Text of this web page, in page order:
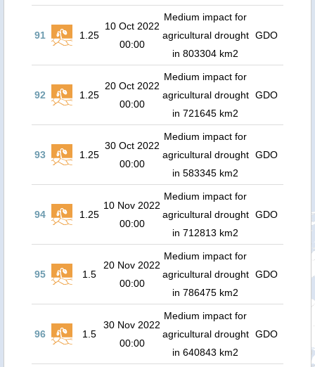
91 1.25
10 Oct 2022
00:00
Medium impact for
agricultural drought
in 803304 km2
GDO
92 1.25
20 Oct 2022
00:00
Medium impact for
agricultural drought
in 721645 km2
GDO
93 1.25
30 Oct 2022
00:00
Medium impact for
agricultural drought
in 583345 km2
GDO
94 1.25
10 Nov 2022
00:00
Medium impact for
agricultural drought
in 712813 km2
GDO
95 1.5
20 Nov 2022
00:00
Medium impact for
agricultural drought
in 786475 km2
GDO
96 1.5
30 Nov 2022
00:00
Medium impact for
agricultural drought
in 640843 km2
GDO